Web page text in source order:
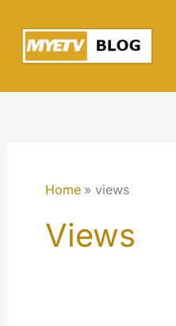
content
Home views
Views